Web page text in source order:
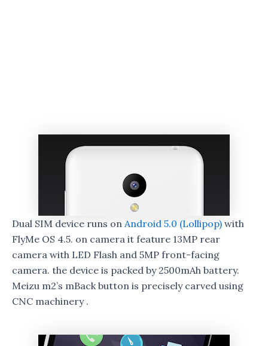
Dual SIM device runs on Android 5.0 (Lollipop) with
FlyMe OS 4.5. on camera it feature 13MP rear
camera with LED Flash and 5MP front-facing
camera. the device is packed by 2500mAh battery.
Meizu m2’s mBack button is precisely carved using
CNC machinery .